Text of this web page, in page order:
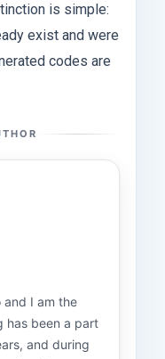
is simple:
exist and were
codes are
and I am the
has been a part
and during